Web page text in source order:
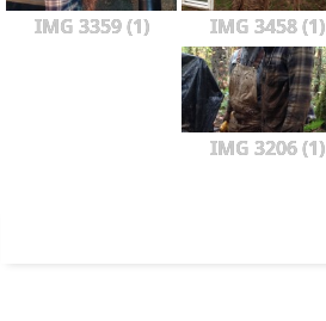
IMG 3359 (1) IMG 3458 (1)
IMG 3206 (1)